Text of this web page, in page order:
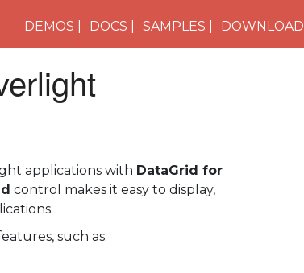
DEMOS DOCS SAMPLES DOWNLOAD
applications with DataGrid for
control makes it easy to display,
such as: